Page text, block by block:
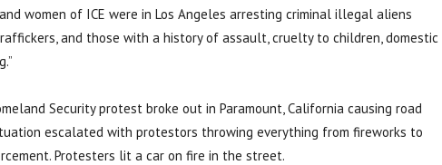
women of ICE were in Los Angeles arresting criminal illegal aliens
and those with a history of assault, cruelty to children, domestic
Security protest broke out in Paramount, California causing road
escalated with protestors throwing everything from fireworks to
Protesters lit a car on fire in the street.